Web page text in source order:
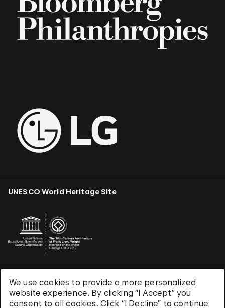
We use cookies to provide a more personalized
website experience. By clicking “I Accept” you
consent to all cookies. Click “I Decline” to continue
UNESCO World Heritage Site
Terms & Conditions
Privacy Policy